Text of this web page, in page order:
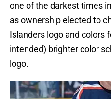
one of the darkest times
as ownership elected to
Islanders logo and colors
intended) brighter color
logo.